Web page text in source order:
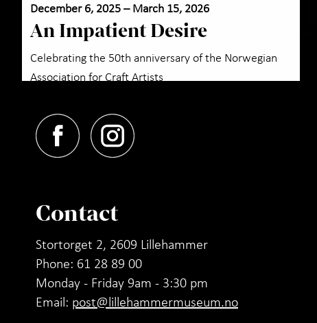
December 6, 2025 – March 15, 2026
An Impatient Desire
Celebrating the 50th anniversary of the Norwegian
Association for Craft Artists
Contact
Stortorget 2, 2609 Lillehammer
Phone: 61 28 89 00
Monday - Friday 9am - 3:30 pm
Email: post@lillehammermuseum.no